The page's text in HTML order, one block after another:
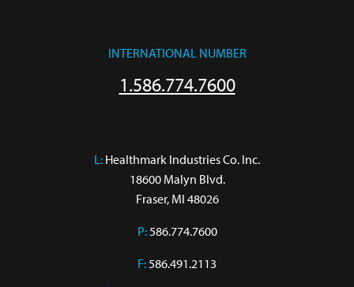
INTERNATIONAL NUMBER
1.586.774.7600
L: Healthmark Industries Co. Inc.
18600 Malyn Blvd.
Fraser, MI 48026
P:586.774.7600
F:586.491.2113